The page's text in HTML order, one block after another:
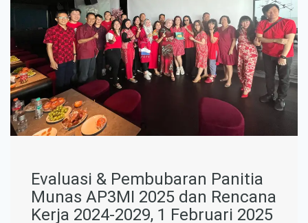
Evaluasi & Pembubaran Panitia
Munas AP3MI 2025 dan Rencana
Kerja 2024-2029, 1 Februari 2025